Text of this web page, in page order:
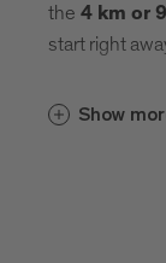
the 4 km or
start right
Show